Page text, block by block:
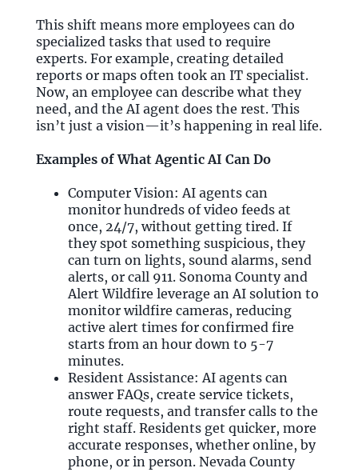
This shift means more employees can do
specialized tasks that used to require
experts. For example, creating detailed
reports or maps often took an IT specialist.
Now, an employee can describe what they
need, and the AI agent does the rest. This
isn’t just a vision—it’s happening in real life.
Examples of What Agentic AI Can Do
Computer Vision: AI agents can
monitor hundreds of video feeds at
once, 24/7, without getting tired. If
they spot something suspicious, they
can turn on lights, sound alarms, send
alerts, or call 911. Sonoma County and
Alert Wildfire leverage an AI solution to
monitor wildfire cameras, reducing
active alert times for confirmed fire
starts from an hour down to 5-7
minutes.
Resident Assistance: AI agents can
answer FAQs, create service tickets,
route requests, and transfer calls to the
right staff. Residents get quicker, more
accurate responses, whether online, by
phone, or in person. Nevada County